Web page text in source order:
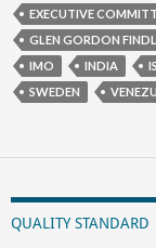
EXECUTIVE
GLEN GORDON
IMO
INDIA
SWEDEN
QUALITY STANDARD